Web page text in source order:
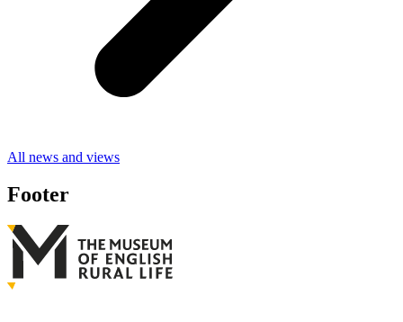
All news and views
Footer